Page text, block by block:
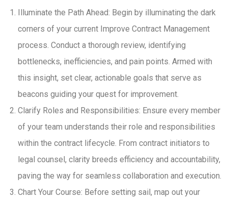
Illuminate the Path Ahead: Begin by illuminating the dark
corners of your current Improve Contract Management
process. Conduct a thorough review, identifying
bottlenecks, inefficiencies, and pain points. Armed with
this insight, set clear, actionable goals that serve as
beacons guiding your quest for improvement.
Clarify Roles and Responsibilities: Ensure every member
of your team understands their role and responsibilities
within the contract lifecycle. From contract initiators to
legal counsel, clarity breeds efficiency and accountability,
paving the way for seamless collaboration and execution.
Chart Your Course: Before setting sail, map out your